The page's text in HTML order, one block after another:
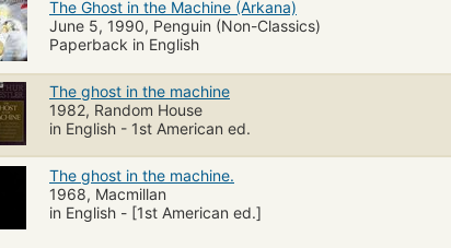
The Ghost in the Machine (Arkana)
June 5, 1990, Penguin (Non-Classics)
Paperback in English
The ghost in the machine
1982, Random House
in English - 1st American ed.
The ghost in the machine.
1968, Macmillan
in English - [1st American ed.]